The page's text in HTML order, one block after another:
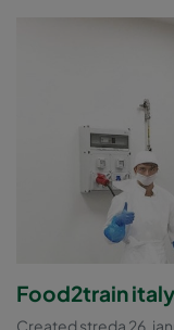
Food2train
Created streda 26.